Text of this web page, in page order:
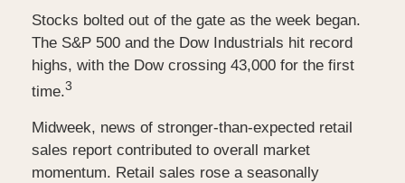
Stocks bolted out of the gate as the week began.
The S&P 500 and the Dow Industrials hit record
highs, with the Dow crossing 43,000 for the first
time.3
Midweek, news of stronger-than-expected retail
sales report contributed to overall market
momentum. Retail sales rose a seasonally